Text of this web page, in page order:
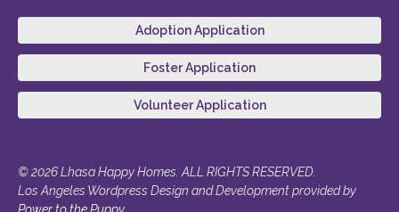
Adoption Application
Foster Application
Volunteer Application
© 2026 Lhasa Happy Homes. ALL RIGHTS RESERVED.
Los Angeles Wordpress Design and Development provided by